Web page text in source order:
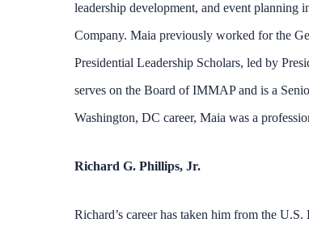
leadership development, and event planning
Company. Maia previously worked for the
Presidential Leadership Scholars, led by
serves on the Board of IMMAP and is a
Washington, DC career, Maia was a
Richard G. Phillips, Jr.
Richard’s career has taken him from the